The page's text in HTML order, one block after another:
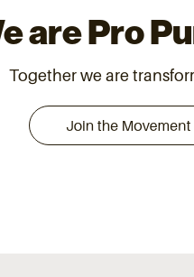
are Pro
Together we are